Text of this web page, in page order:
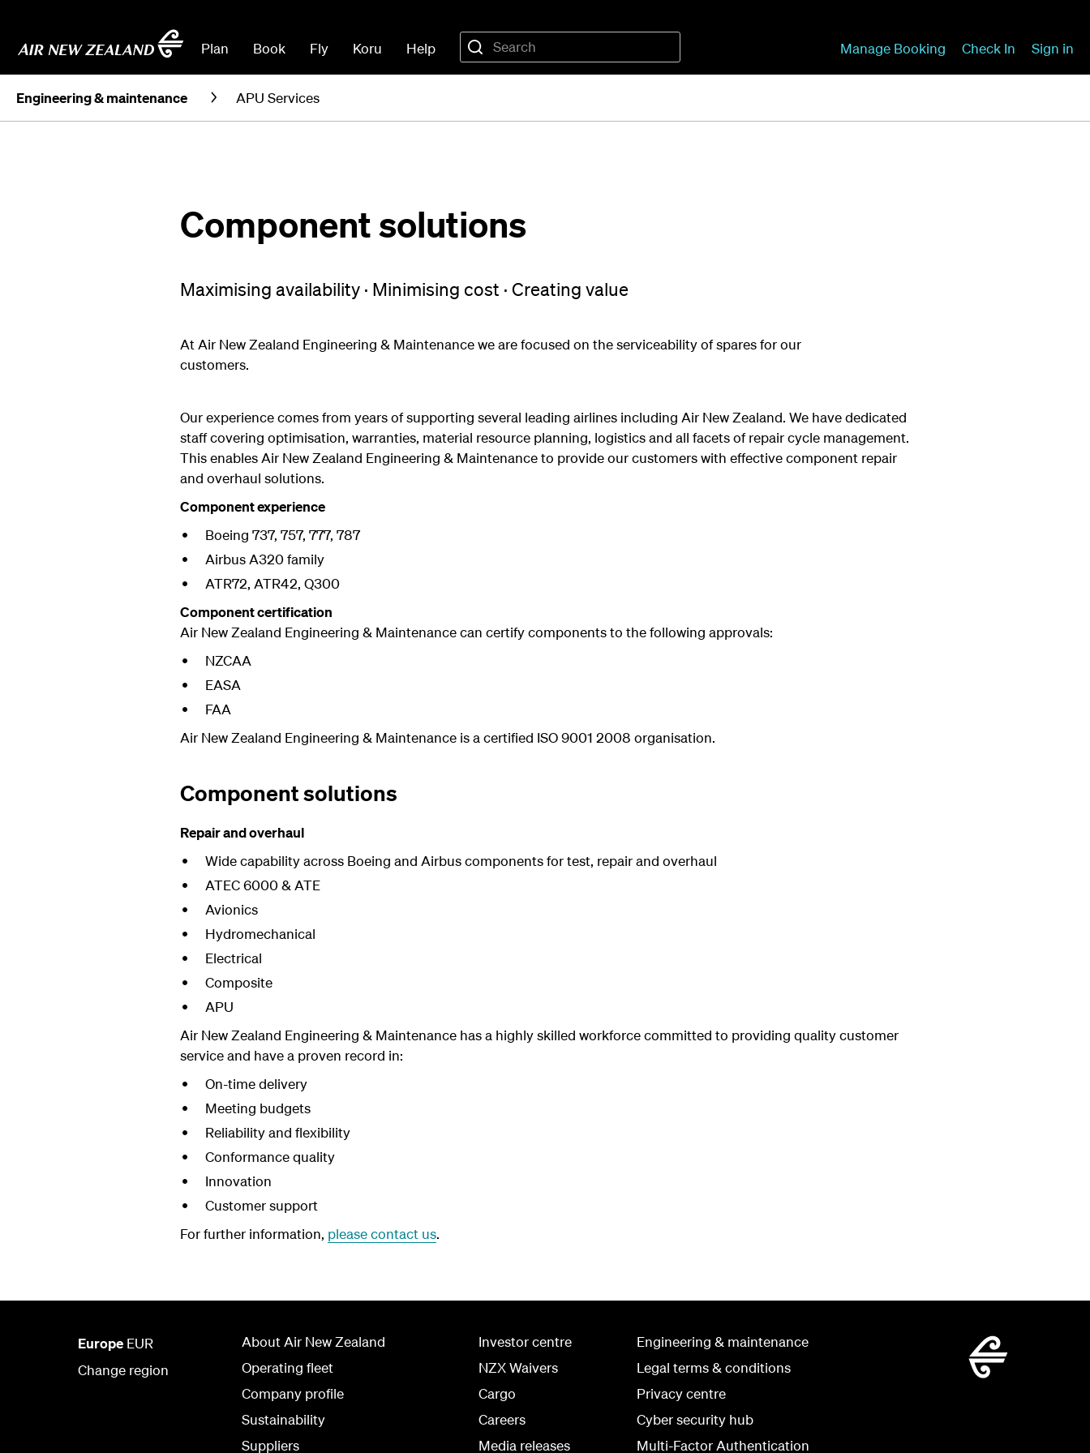
Plan Book Fly Koru Help Manage Booking Check In Sign in
Engineering & maintenance APU Services
Component solutions
Maximising availability · Minimising cost · Creating value
At Air New Zealand Engineering & Maintenance we are focused on the serviceability of spares for our
customers.
Our experience comes from years of supporting several leading airlines including Air New Zealand. We have dedicated
staff covering optimisation, warranties, material resource planning, logistics and all facets of repair cycle management.
This enables Air New Zealand Engineering & Maintenance to provide our customers with effective component repair
and overhaul solutions.
Component experience
Boeing 737, 757, 777, 787
Airbus A320 family
ATR72, ATR42, Q300
Component certification
Air New Zealand Engineering & Maintenance can certify components to the following approvals:
NZCAA
EASA
FAA
Air New Zealand Engineering & Maintenance is a certified ISO 9001 2008 organisation.
Component solutions
Repair and overhaul
Wide capability across Boeing and Airbus components for test, repair and overhaul
ATEC 6000 & ATE
Avionics
Hydromechanical
Electrical
Composite
APU
Air New Zealand Engineering & Maintenance has a highly skilled workforce committed to providing quality customer
service and have a proven record in:
On-time delivery
Meeting budgets
Reliability and flexibility
Conformance quality
Innovation
Customer support
For further information, please contact us.
Europe EUR
Change region
About Air New Zealand
Operating fleet
Company profile
Sustainability
Suppliers
Investor centre
NZX Waivers
Cargo
Careers
Media releases
Engineering & maintenance
Legal terms & conditions
Privacy centre
Cyber security hub
Multi-Factor Authentication